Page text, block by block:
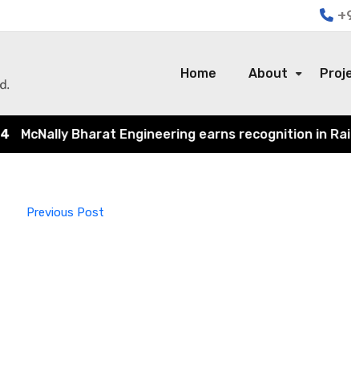
Home About
McNally Bharat Engineering earns recognition in
Previous Post